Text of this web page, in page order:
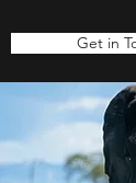
Get in